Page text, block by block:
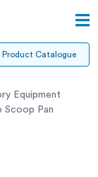
Product Catalogue
Equipment
Scoop Pan